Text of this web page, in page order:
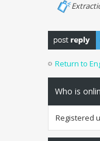
Post a reply
Return to
Who is
Registered